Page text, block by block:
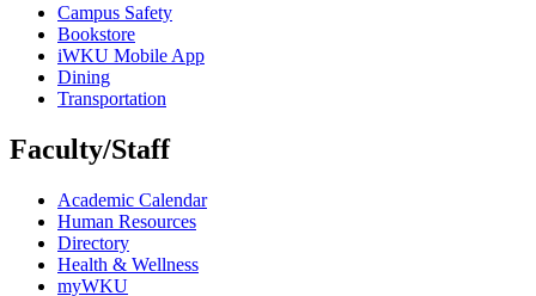
Campus Safety
Bookstore
iWKU Mobile App
Dining
Transportation
Faculty/Staff
Academic Calendar
Human Resources
Directory
Health & Wellness
myWKU